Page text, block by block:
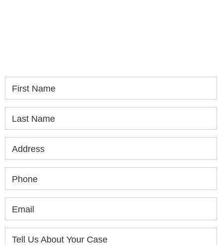
First Name
Last Name
Address
Phone
Email
Tell Us About Your Case